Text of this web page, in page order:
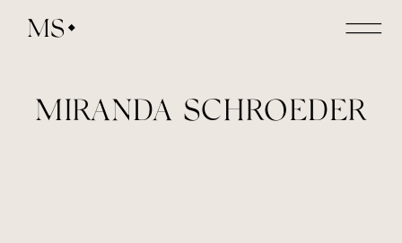
MS
MIRANDA SCHROEDER